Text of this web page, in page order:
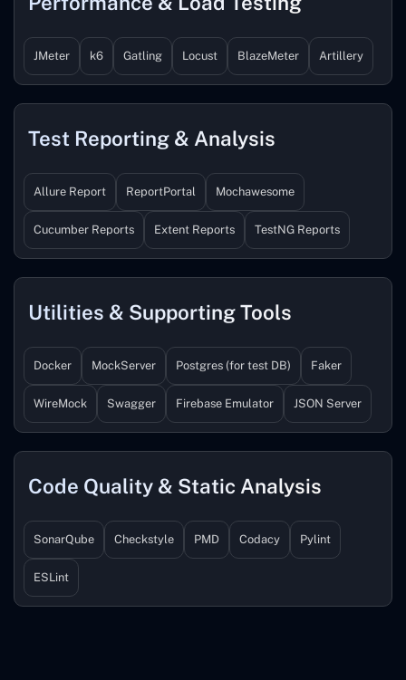
JMeter k6 Gatling Locust BlazeMeter Artillery
Test Reporting & Analysis
Allure Report ReportPortal Mochawesome
Cucumber Reports Extent Reports TestNG Reports
Utilities & Supporting Tools
Docker MockServer Postgres (for test DB) Faker
WireMock Swagger Firebase Emulator JSON Server
Code Quality & Static Analysis
SonarQube Checkstyle PMD Codacy Pylint
ESLint